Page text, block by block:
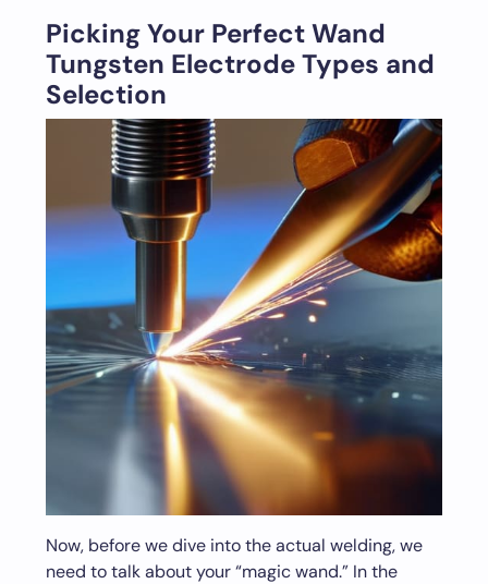
Picking Your Perfect Wand
Tungsten Electrode Types and
Selection
Now, before we dive into the actual welding, we
need to talk about your “magic wand.” In the